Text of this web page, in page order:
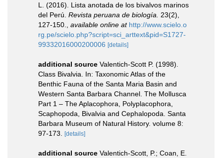
L. (2016). Lista anotada de los bivalvos marinos
del Perú. Revista peruana de biología.
23(2),
127-150.
available online at http://www.scielo.o
rg.pe/scielo.php?script=sci_arttext&pid=S1727-
99332016000200006 [details]
additional source Valentich-Scott P. (1998).
Class Bivalvia. In: Taxonomic Atlas of the
Benthic Fauna of the Santa Maria Basin and
Western Santa Barbara Channel. The Mollusca
Part 1 – The Aplacophora, Polyplacophora,
Scaphopoda, Bivalvia and Cephalopoda. Santa
Barbara Museum of Natural History. volume 8:
97-173. [details]
additional source Valentich-Scott, P.; Coan, E.